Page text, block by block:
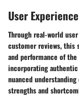
User Experience
Through real-world
customer reviews,
and performance of the
incorporating
nuanced
strengths and